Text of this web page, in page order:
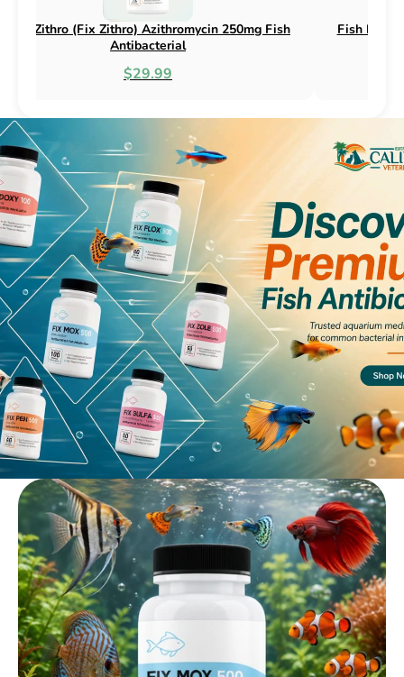
Flex (Fix Flex) Cephalexin 250mg & 500mg
Fish Antibacterial
$18.95
Fish Flox